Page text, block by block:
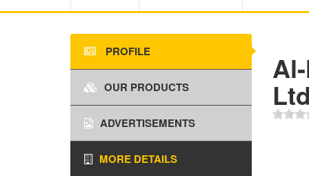
PROFILE
OUR PRODUCTS
ADVERTISEMENTS
MORE DETAILS